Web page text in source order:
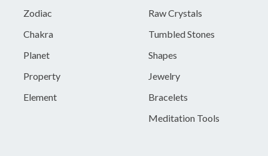
Zodiac
Chakra
Planet
Property
Element
Raw Crystals
Tumbled Stones
Shapes
Jewelry
Bracelets
Meditation Tools